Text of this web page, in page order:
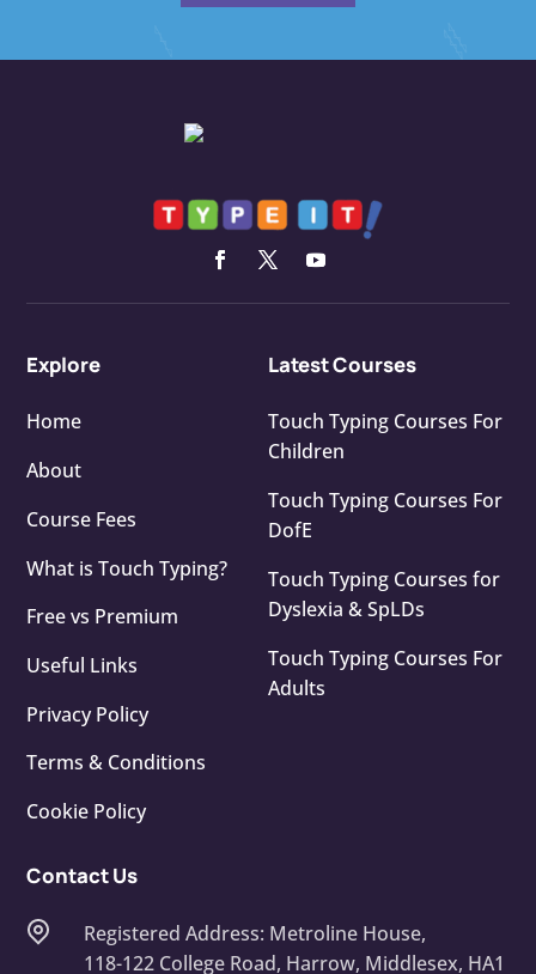
Explore
Home
About
Course Fees
What is Touch Typing?
Free vs Premium
Useful Links
Privacy Policy
Terms & Conditions
Cookie Policy
Latest Courses
Touch Typing Courses For
Children
Touch Typing Courses For
DofE
Touch Typing Courses for
Dyslexia & SpLDs
Touch Typing Courses For
Adults
Contact Us
Registered Address: Metroline House,
118-122 College Road, Harrow, Middlesex, HA1